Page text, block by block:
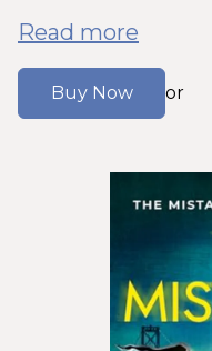
Read more
Buy Now or